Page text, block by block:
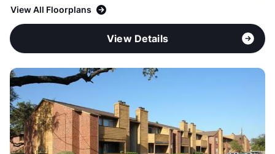
View All Floorplans
View Details